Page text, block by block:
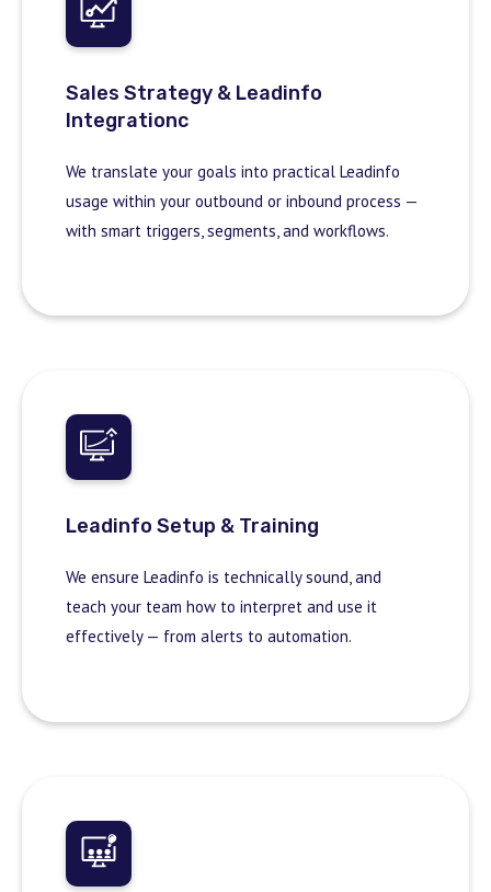
Sales Strategy & Leadinfo
Integrationc
We translate your goals into practical Leadinfo
usage within your outbound or inbound process —
with smart triggers, segments, and workflows.
Leadinfo Setup & Training
We ensure Leadinfo is technically sound, and
teach your team how to interpret and use it
effectively — from alerts to automation.